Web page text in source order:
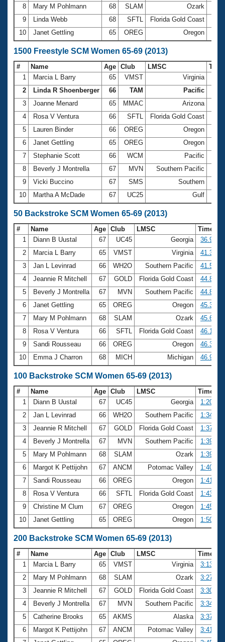
8
Mary M Pohlmann 68 SLAM Ozark
9
Linda Webb 68 SFTL Florida Gold Coast
10
Janet Gettling 65 OREG Oregon
1500 Freestyle SCM Women 65-69 (2013)
# Name Age Club LMSC
1
Marcia L Barry 65 VMST Virginia
2
Linda R Shoenberger 66 TAM Pacific
3
Joanne Menard 65 MMAC Arizona
4
Rosa V Ventura 66 SFTL Florida Gold Coast
5
Lauren Binder 66 OREG Oregon
6
Janet Gettling 65 OREG Oregon
7
Stephanie Scott 66 WCM Pacific
8
Beverly J Montrella 67 MVN Southern Pacific
9
Vicki Buccino 67 SMS Southern
10
Martha A McDade 67 UC25 Gulf
50 Backstroke SCM Women 65-69 (2013)
# Name Age Club LMSC
Time
1
Diann B Uustal 67 UC45 Georgia
36.95
2
Marcia L Barry 65 VMST Virginia
41.31
3
Jan L Levinrad 66 WH2O Southern Pacific
41.53
4
Jeannie R Mitchell 67 GOLD Florida Gold Coast
44.80
5
Beverly J Montrella 67 MVN Southern Pacific
44.85
6
Janet Gettling 65 OREG Oregon
45.35
7
Mary M Pohlmann 68 SLAM Ozark
45.63
8
Rosa V Ventura 66 SFTL Florida Gold Coast
46.13
9
Sandi Rousseau 66 OREG Oregon
46.31
10
Emma J Charron 68 MICH Michigan 46.90
100 Backstroke SCM Women 65-69 (2013)
# Name Age Club LMSC
Time
1
Diann B Uustal 67 UC45 Georgia
1:20.24
2
Jan L Levinrad 66 WH2O Southern Pacific
1:34.37
3
Jeannie R Mitchell 67 GOLD Florida Gold Coast
1:37.29
4
Beverly J Montrella 67 MVN Southern Pacific
1:39.21
5
Mary M Pohlmann 68 SLAM Ozark
1:39.25
6
Margot K Pettijohn 67 ANCM Potomac Valley
1:40.35
7
Sandi Rousseau 66 OREG Oregon
1:41.67
8
Rosa V Ventura 66 SFTL Florida Gold Coast
1:43.06
9
Christine M Clum 67 OREG Oregon
1:45.01
10
Janet Gettling 65 OREG Oregon 1:50.05
200 Backstroke SCM Women 65-69 (2013)
# Name Age Club LMSC
Time
1
Marcia L Barry 65 VMST Virginia
3:13.92
2
Mary M Pohlmann 68 SLAM Ozark
3:27.81
3
Jeannie R Mitchell 67 GOLD Florida Gold Coast
3:30.83
4
Beverly J Montrella 67 MVN Southern Pacific
3:34.64
5
Catherine Brooks 65 AKMS Alaska
3:37.59
6
Margot K Pettijohn 67 ANCM Potomac Valley
3:41.42